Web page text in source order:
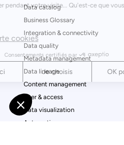
Data catalog
Business Glossary
Integration & connectivity
Data quality
Metadata management
Data lineage
Content management
User & access
Data visualization
Automation
accompagner pendant votre visite...
Lire la charte cookies
Consentements certifiés
Non merci Je
Axeptio consent
Consent Management
Our platform empowers you to